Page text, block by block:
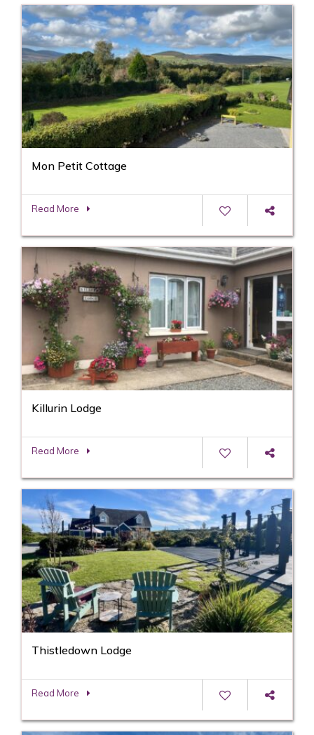
Mon Petit Cottage
Read More
Killurin Lodge
Read More
Thistledown Lodge
Read More